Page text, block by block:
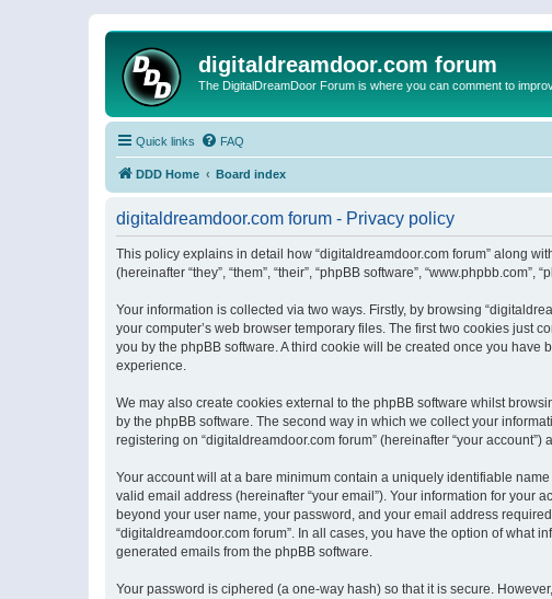
digitaldreamdoor.com forum
The DigitalDreamDoor Forum is where you can comment to
Quick links FAQ
DDD Home Board index
digitaldreamdoor.com forum - Privacy policy
This policy explains in detail how “digitaldreamdoor.com forum” along
(hereinafter “they”, “them”, “their”, “phpBB software”,
Your information is collected via two ways. Firstly, by browsing
your computer’s web browser temporary files. The first two cookies just
you by the phpBB software. A third cookie will be created once you
experience.
We may also create cookies external to the phpBB software whilst
by the phpBB software. The second way in which we collect your
registering on “digitaldreamdoor.com forum” (hereinafter “your
Your account will at a bare minimum contain a uniquely identifiable
valid email address (hereinafter “your email”). Your information for your
beyond your user name, your password, and your email address
“digitaldreamdoor.com forum”. In all cases, you have the option of
generated emails from the phpBB software.
Your password is ciphered (a one-way hash) so that it is secure.